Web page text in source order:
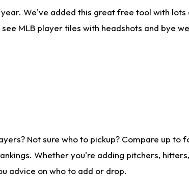
We've added this great free tool with
MLB player tiles with headshots and bye
Not sure who to pickup? Compare up to
Whether you're adding pitchers,
advice on who to add or drop.